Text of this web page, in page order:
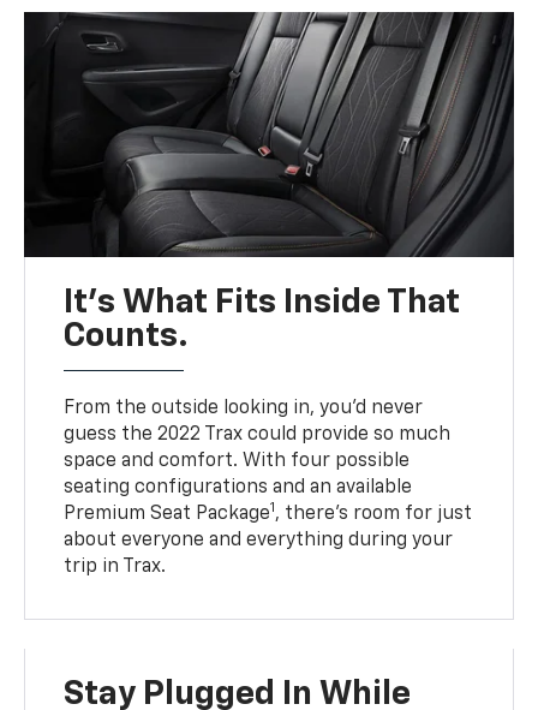
It’s What Fits Inside That
Counts.
From the outside looking in, you’d never
guess the 2022 Trax could provide so much
space and comfort. With four possible
seating configurations and an available
Premium Seat Package1 , there’s room for just
about everyone and everything during your
trip in Trax.
Stay Plugged In While